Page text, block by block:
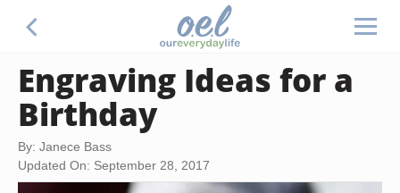
Engraving Ideas for a
Birthday
By: Janece Bass
Updated On: September 28, 2017